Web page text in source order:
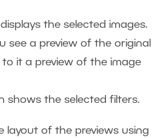
the selected images.
see a preview of the original
to it a preview of the image
shows the selected filters.
layout of the previews using